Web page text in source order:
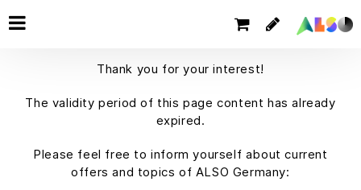
Thank you for your interest!
The validity period of this page content has already
expired.
Please feel free to inform yourself about current
offers and topics of ALSO Germany: